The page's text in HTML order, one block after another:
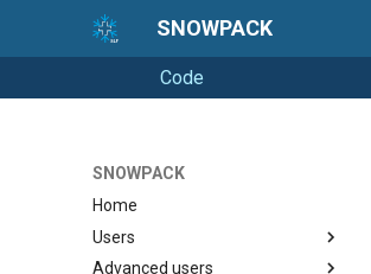
SNOWPACK
Code
SNOWPACK
Home
Users
Getting started
Advanced users